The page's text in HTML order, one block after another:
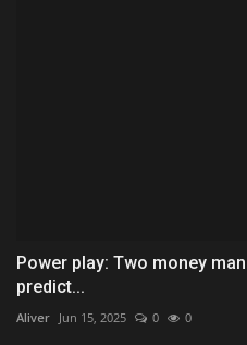
Power play: Two money
predict...
Aliver Jun 15, 2025 0 0